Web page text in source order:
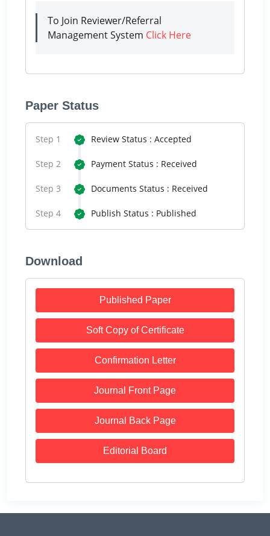
To Join Reviewer/Referral
Management System Click Here
Paper Status
Step 1 Review Status : Accepted
Step 2 Payment Status : Received
Step 3 Documents Status : Received
Step 4 Publish Status : Published
Download
Published Paper
Soft Copy of Certificate
Confirmation Letter
Journal Front Page
Journal Back Page
Editorial Board